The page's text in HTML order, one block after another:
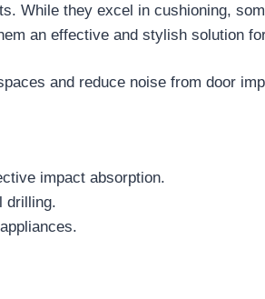
While they excel in cushioning,
an effective and stylish solution
and reduce noise from door
impact absorption.
drilling.